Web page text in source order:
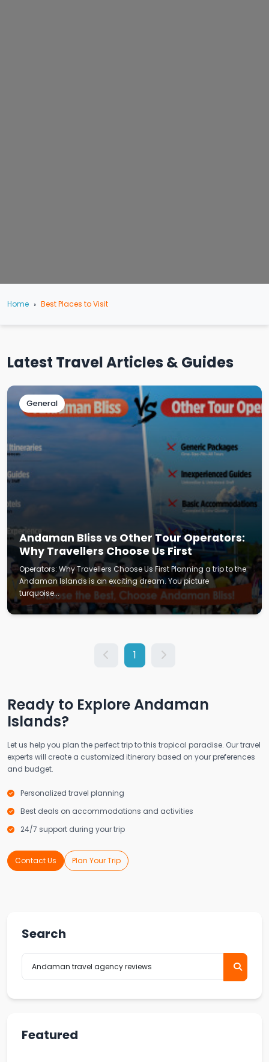
Home Best Places to Visit
Latest Travel Articles & Guides
General
Andaman Bliss vs Other Tour Operators:
Why Travellers Choose Us First
Operators: Why Travellers Choose Us First Planning a trip to the
Andaman Islands is an exciting dream. You picture
turquoise...
1
Ready to Explore Andaman
Islands?
Let us help you plan the perfect trip to this tropical paradise. Our travel
experts will create a customized itinerary based on your preferences
and budget.
Personalized travel planning
Best deals on accommodations and activities
24/7 support during your trip
Contact Us Plan Your Trip
Search
Featured